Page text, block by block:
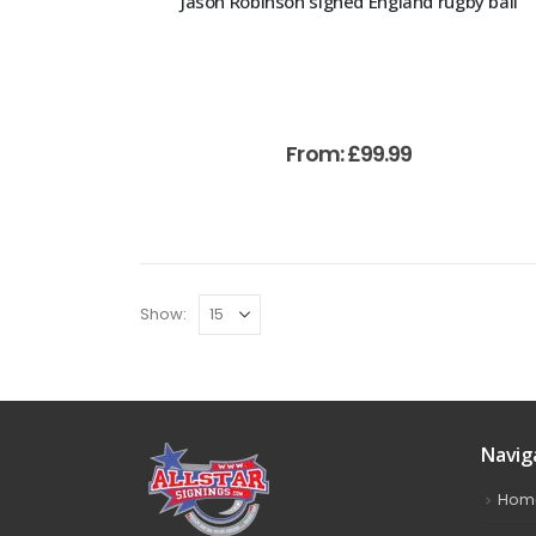
From:£99.99
Show: